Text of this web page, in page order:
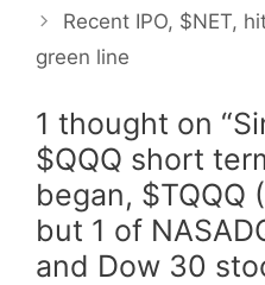
Recent IPO, $NET,
green line
1 thought on
$QQQ short
began, $TQQQ
but 1 of
and Dow 30